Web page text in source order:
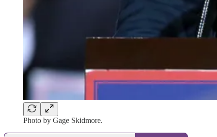
Photo by Gage Skidmore.